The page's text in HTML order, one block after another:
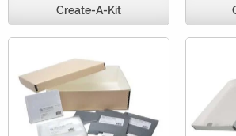
Create-A-Kit